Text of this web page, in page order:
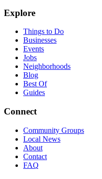
Explore
Things to Do
Businesses
Events
Jobs
Neighborhoods
Blog
Best Of
Guides
Connect
Community Groups
Local News
About
Contact
FAQ